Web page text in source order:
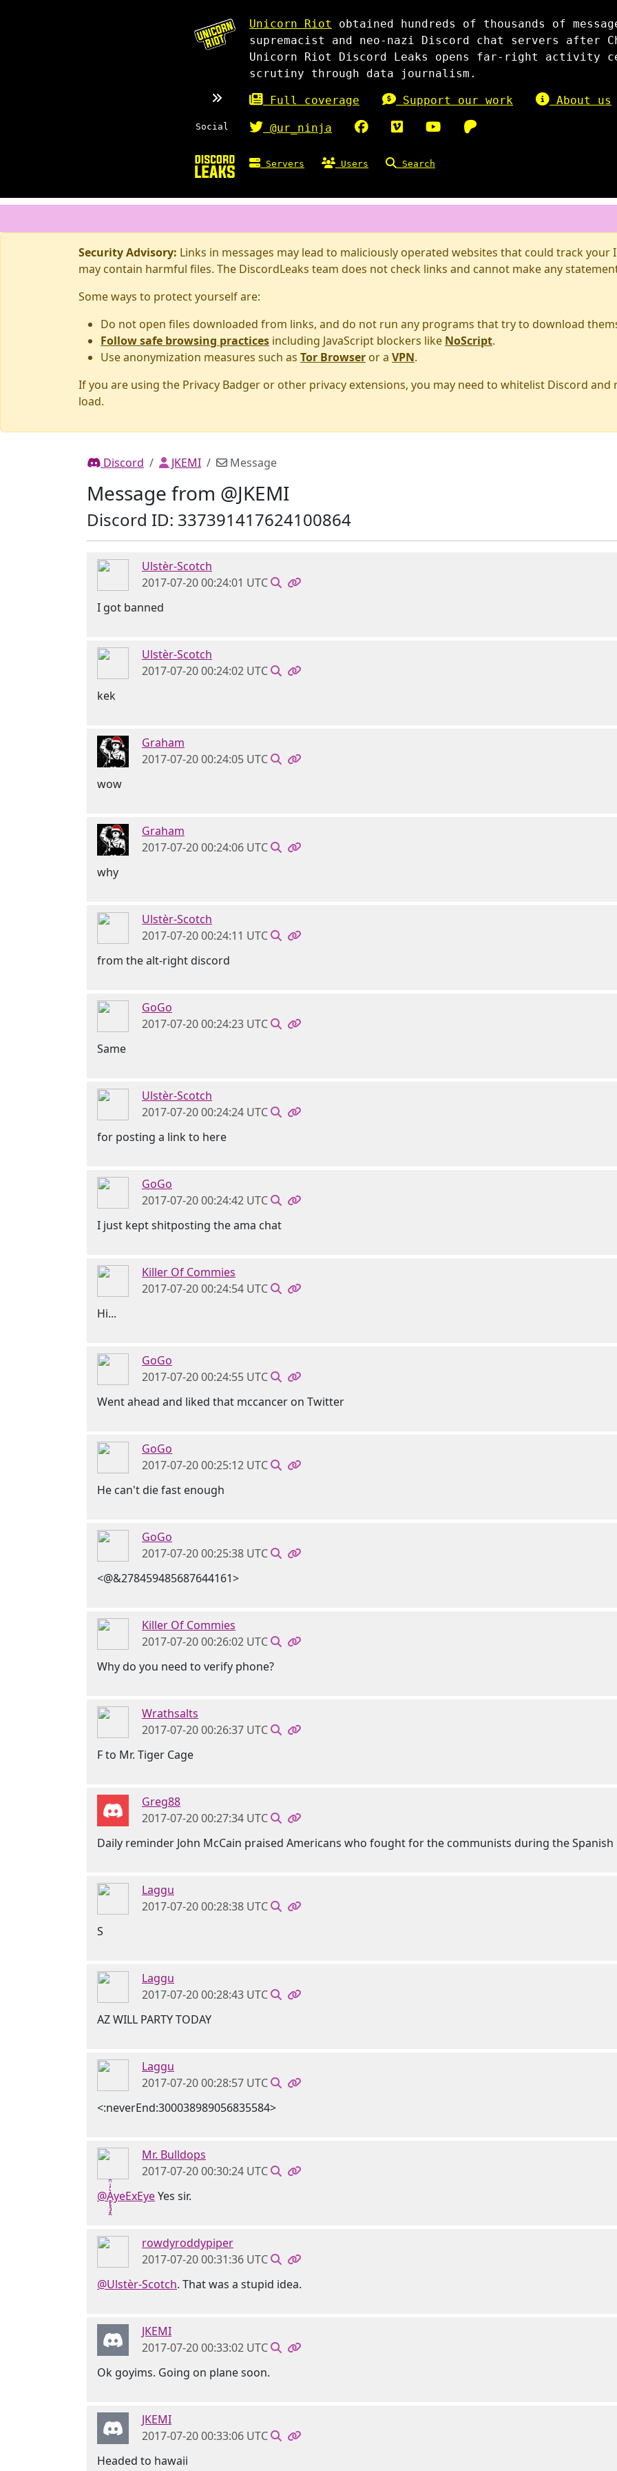
Unicorn Riot
obtained hundreds of thousands of
supremacist and neo-nazi Discord chat servers after
Unicorn Riot Discord Leaks opens far-right activity
scrutiny through data journalism.
Full coverage Support our work About us
Social @ur_ninja
Servers Users Search
Security Advisory: Links in messages may lead to maliciously operated websites that could track
may contain harmful files. The DiscordLeaks team does not check links and cannot make any
Some ways to protect yourself are:
Do not open files downloaded from links, and do not run any programs that try to download
Follow safe browsing practices including JavaScript blockers like NoScript.
Use anonymization measures such as Tor Browser or a VPN.
If you are using the Privacy Badger or other privacy extensions, you may need to whitelist Discord
load.
Discord JKEMI Message
Message from @JKEMI
Discord ID: 337391417624100864
Ulstèr-Scotch
2017-07-20 00:24:01 UTC
I got banned
Ulstèr-Scotch
2017-07-20 00:24:02 UTC
kek
Graham
2017-07-20 00:24:05 UTC
wow
Graham
2017-07-20 00:24:06 UTC
why
Ulstèr-Scotch
2017-07-20 00:24:11 UTC
from the alt-right discord
GoGo
2017-07-20 00:24:23 UTC
Same
Ulstèr-Scotch
2017-07-20 00:24:24 UTC
for posting a link to here
GoGo
2017-07-20 00:24:42 UTC
I just kept shitposting the ama chat
Killer Of Commies
2017-07-20 00:24:54 UTC
Hi...
GoGo
2017-07-20 00:24:55 UTC
Went ahead and liked that mccancer on Twitter
GoGo
2017-07-20 00:25:12 UTC
He can't die fast enough
GoGo
2017-07-20 00:25:38 UTC
<@&278459485687644161>
Killer Of Commies
2017-07-20 00:26:02 UTC
Why do you need to verify phone?
Wrathsalts
2017-07-20 00:26:37 UTC
F to Mr. Tiger Cage
Greg88
2017-07-20 00:27:34 UTC
Daily reminder John McCain praised Americans who fought for the communists during the Spanish
Laggu
2017-07-20 00:28:38 UTC
S
Laggu
2017-07-20 00:28:43 UTC
AZ WILL PARTY TODAY
Laggu
2017-07-20 00:28:57 UTC
<:neverEnd:300038989056835584>
Mr. Bulldops
2017-07-20 00:30:24 UTC
@Ḁ̢̧̡̝̭̀̓̇̈̑yeExEyeYes sir.
rowdyroddypiper
2017-07-20 00:31:36 UTC
@Ulstèr-Scotch. That was a stupid idea.
JKEMI
2017-07-20 00:33:02 UTC
Ok goyims. Going on plane soon.
JKEMI
2017-07-20 00:33:06 UTC
Headed to hawaii